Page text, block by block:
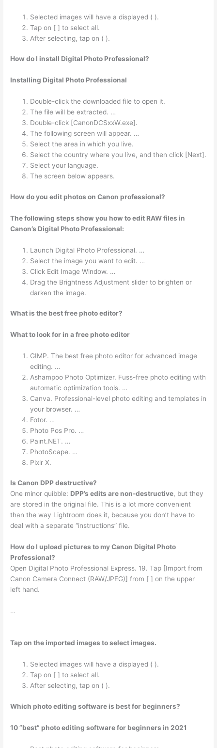
Selected images will have a displayed ( ).
Tap on [ ] to select all.
After selecting, tap on ( ).
How do I install Digital Photo Professional?
Installing Digital Photo Professional
Double-click the downloaded file to open it.
The file will be extracted. …
Double-click [CanonDCSxxW.exe].
The following screen will appear. …
Select the area in which you live.
Select the country where you live, and then click [Next].
Select your language.
The screen below appears.
How do you edit photos on Canon professional?
The following steps show you how to edit RAW files in
Canon’s Digital Photo Professional:
Launch Digital Photo Professional. …
Select the image you want to edit. …
Click Edit Image Window. …
Drag the Brightness Adjustment slider to brighten or
darken the image.
What is the best free photo editor?
What to look for in a free photo editor
GIMP. The best free photo editor for advanced image
editing. …
Ashampoo Photo Optimizer. Fuss-free photo editing with
automatic optimization tools. …
Canva. Professional-level photo editing and templates in
your browser. …
Fotor. …
Photo Pos Pro. …
Paint.NET. …
PhotoScape. …
Pixlr X.
Is Canon DPP destructive?
One minor quibble: DPP’s edits are non-destructive, but they
are stored in the original file. This is a lot more convenient
than the way Lightroom does it, because you don’t have to
deal with a separate “instructions” file.
How do I upload pictures to my Canon Digital Photo
Professional?
Open Digital Photo Professional Express. 19. Tap [Import from
Canon Camera Connect (RAW/JPEG)] from [ ] on the upper
left hand.
…
Tap on the imported images to select images.
Selected images will have a displayed ( ).
Tap on [ ] to select all.
After selecting, tap on ( ).
Which photo editing software is best for beginners?
10 ”best” photo editing software for beginners in 2021